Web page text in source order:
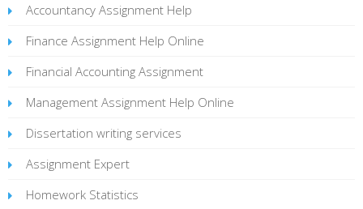
Accountancy Assignment Help
Finance Assignment Help Online
Financial Accounting Assignment
Management Assignment Help Online
Dissertation writing services
Assignment Expert
Homework Statistics